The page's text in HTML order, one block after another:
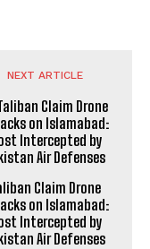
NEXT ARTICLE
Claim Drone
on Islamabad:
Intercepted by
Air Defenses